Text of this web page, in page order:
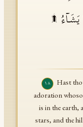
یَشَاۤءُ ۩
١٨
Hast
adoration
is in the earth,
stars, and the